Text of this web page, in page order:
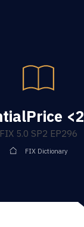
FIX 5.0 SP2 EP296
FIX Dictionary